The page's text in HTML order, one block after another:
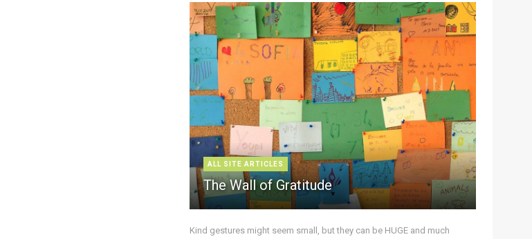
ALL SITE ARTICLES
The Wall of Gratitude
Kind gestures might seem small, but they can be HUGE and much